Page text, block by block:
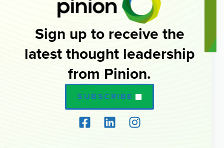
Sign up to receive the
latest thought leadership
from Pinion.
SUBSCRIBE